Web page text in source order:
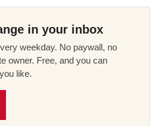
in your inbox
weekday. No paywall, no
owner. Free, and you can
like.